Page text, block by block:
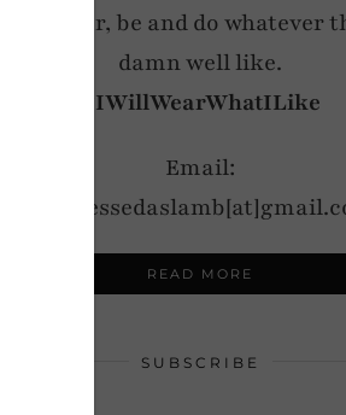
to wear, be and do whatever
damn well like.
#IWillWearWhatILike
Email:
READ MORE
SUBSCRIBE